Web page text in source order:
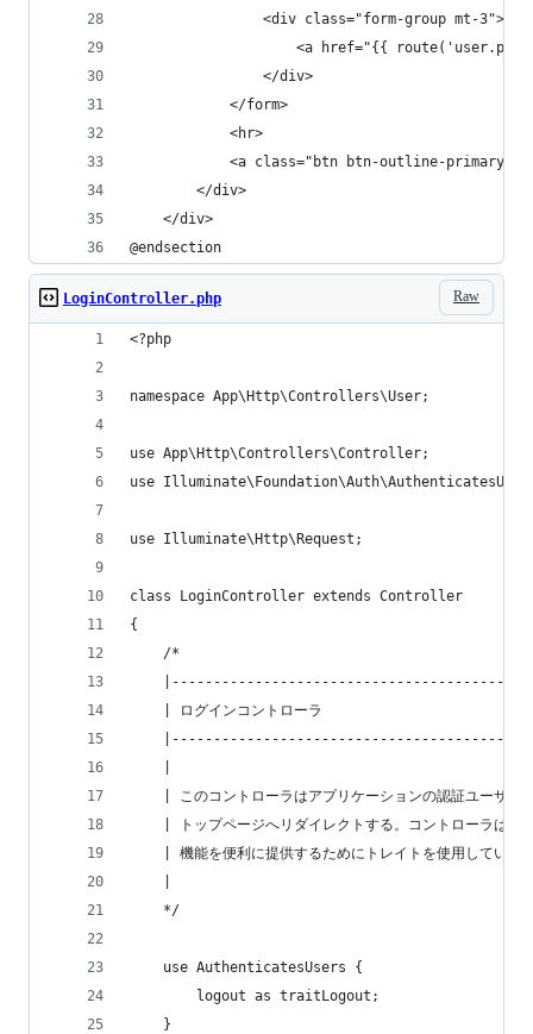
                <div class="form-group mt-3">
<a href="{{
                </div>
            </form>
            <hr>
<a class="btn btn-outline-primary"
        </div>
    </div>
@endsection
Raw
LoginController.php
<?php
namespace App\Http\Controllers\User;
use App\Http\Controllers\Controller;
use
use Illuminate\Http\Request;
class LoginController extends Controller
{
    /*
    | ログインコントローラ
| このコントローラはアプリケーションの認証ユーザを
| トップページへリダイレクトする。コントローラはア
    | 機能を便利に提供するためにトレイトを使用している
    */
    use AuthenticatesUsers {
        logout as traitLogout;
    }